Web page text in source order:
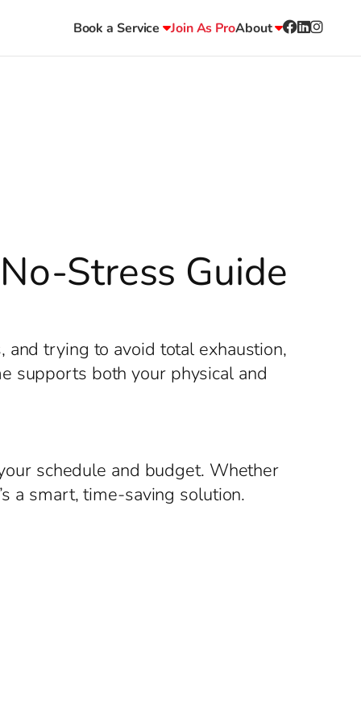
Book a Service Join As ProAbout
Stress Guide
trying to avoid total exhaustion,
supports both your physical and
schedule and budget. Whether
a smart, time-saving solution.